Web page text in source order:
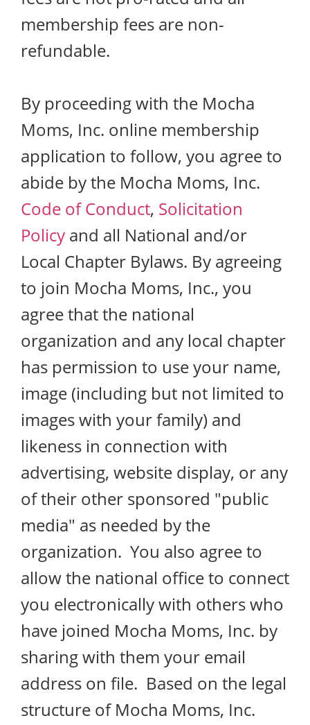
membership fees are non-
refundable.
By proceeding with the Mocha
Moms, Inc. online membership
application to follow, you agree to
abide by the Mocha Moms, Inc.
Code of Conduct, Solicitation
Policy and all National and/or
Local Chapter Bylaws. By agreeing
to join Mocha Moms, Inc., you
agree that the national
organization and any local chapter
has permission to use your name,
image (including but not limited to
images with your family) and
likeness in connection with
advertising, website display, or any
of their other sponsored "public
media" as needed by the
organization. You also agree to
allow the national office to connect
you electronically with others who
have joined Mocha Moms, Inc. by
sharing with them your email
address on file. Based on the legal
structure of Mocha Moms, Inc.